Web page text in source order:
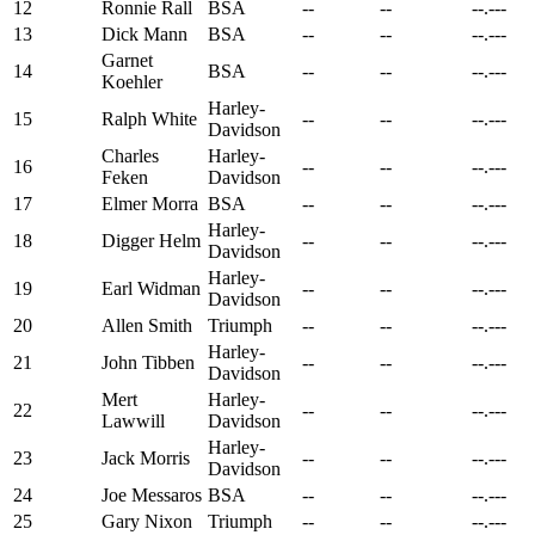
12
Ronnie Rall BSA -- -- --.---
13
Dick Mann BSA -- -- --.---
14
Garnet
Koehler
BSA -- -- --.---
15 Ralph White
Harley-
Davidson
-- -- --.---
16
Charles
Feken
Harley-
Davidson
-- -- --.---
17
Elmer Morra BSA -- -- --.---
18
Digger Helm
Harley-
Davidson
-- -- --.---
19 Earl Widman
Harley-
Davidson
-- -- --.---
20
Allen Smith Triumph -- -- --.---
21
John Tibben
Harley-
Davidson
-- -- --.---
22
Mert
Lawwill
Harley-
Davidson
-- -- --.---
23 Jack Morris
Harley-
Davidson
-- -- --.---
24
Joe Messaros BSA -- -- --.---
25
Gary Nixon Triumph -- -- --.---